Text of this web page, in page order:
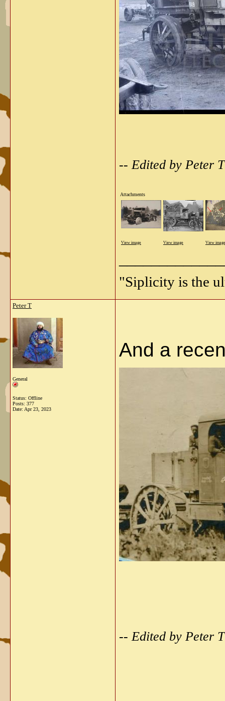
-- Edited by Peter
Attachments
View image View image View image
"Siplicity is the
Peter T
General
Status: Offline
Posts: 377
Date: Apr 23, 2023
And a
-- Edited by Peter